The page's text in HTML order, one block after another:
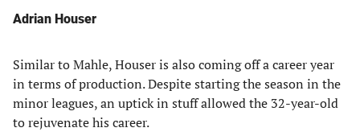
Adrian Houser
Similar to Mahle, Houser is also coming off a career year
in terms of production. Despite starting the season in the
minor leagues, an uptick in stuff allowed the 32-year-old
to rejuvenate his career.